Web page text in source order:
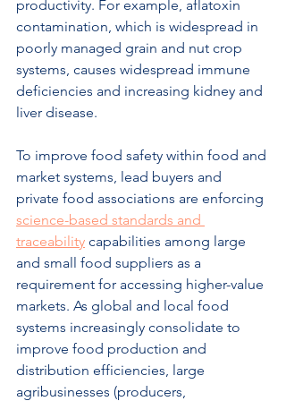
productivity. For example, aflatoxin
contamination, which is widespread in
poorly managed grain and nut crop
systems, causes widespread immune
deficiencies and increasing kidney and
liver disease.
To improve food safety within food and
market systems, lead buyers and
private food associations are enforcing
science-based standards and
traceability capabilities among large
and small food suppliers as a
requirement for accessing higher-value
markets. As global and local food
systems increasingly consolidate to
improve food production and
distribution efficiencies, large
agribusinesses (producers,